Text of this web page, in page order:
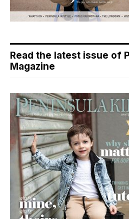
Read the latest issue of
Magazine